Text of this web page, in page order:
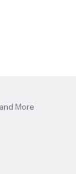
More